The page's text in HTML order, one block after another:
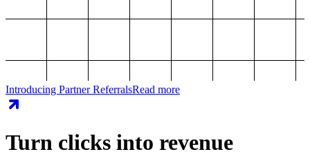
Introducing Partner ReferralsRead more
Turn clicks into revenue